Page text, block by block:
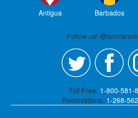
Antigua Barbados
Follow us!
Toll Free: 1-800-581-
Reservations: 1-268-